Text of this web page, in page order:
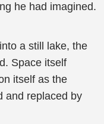
he had imagined.
a still lake, the
Space itself
itself as the
and replaced by